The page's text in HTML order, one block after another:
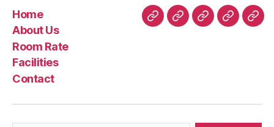
Home
About Us
Room Rate
Facilities
Contact
HomeAboutRoomFacilities